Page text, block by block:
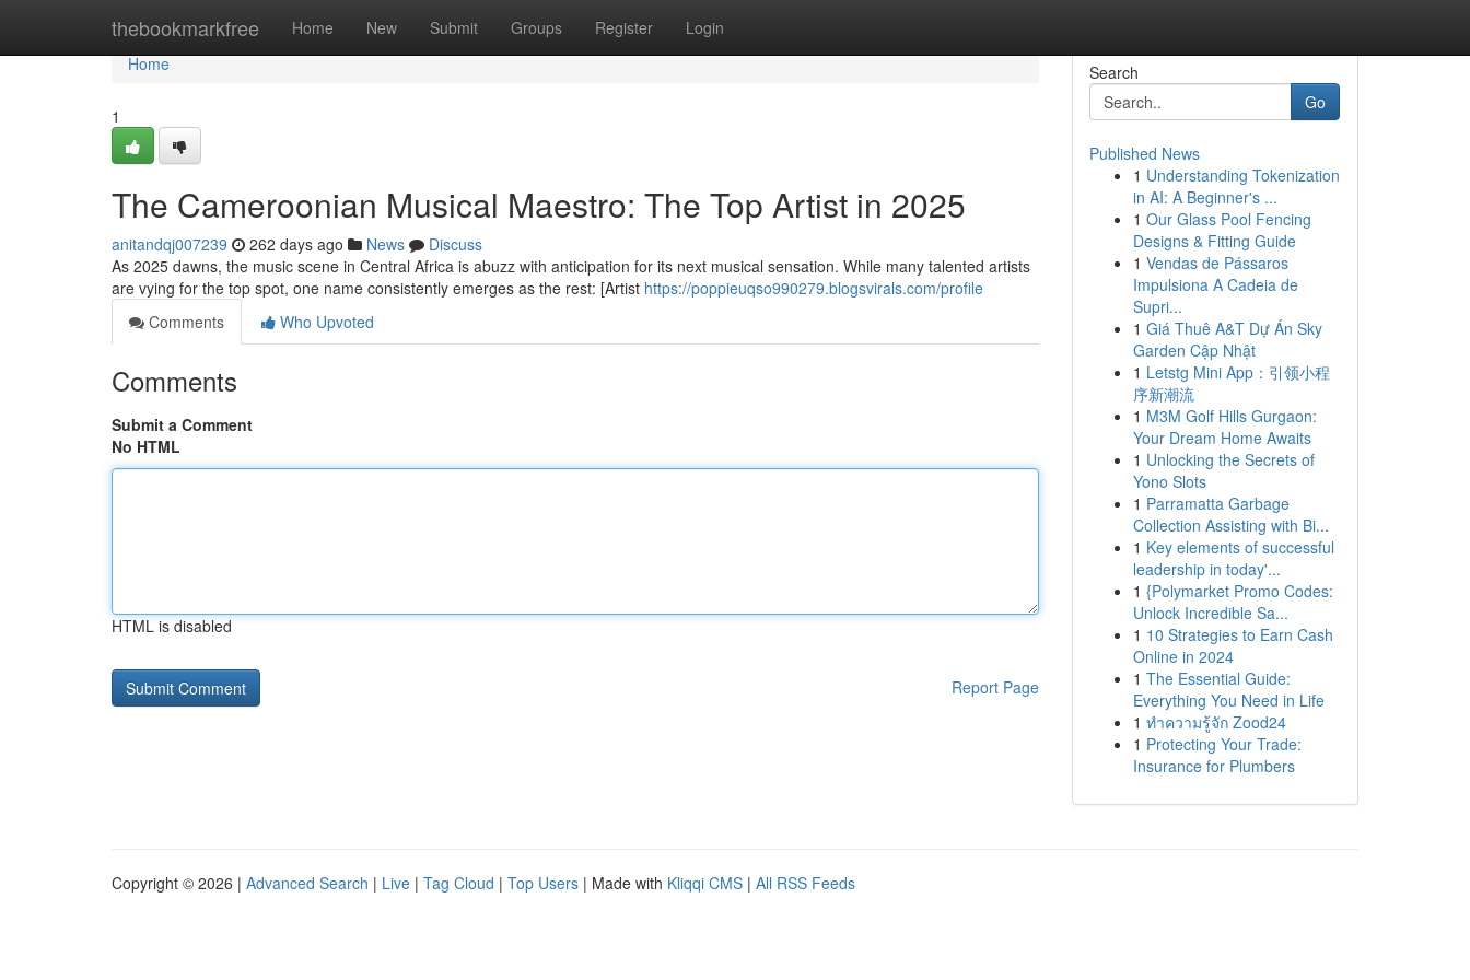
thebookmarkfree Home New Submit Groups Register Login
Home
Home
1
The Cameroonian Musical Maestro: The Top Artist in 2025
anitandqj007239 262 days ago News
Discuss
As 2025 dawns, the music scene in Central Africa is abuzz with anticipation for its next musical sensation. While many talented artists
are vying for the top spot, one name consistently emerges as the rest: [Artist https://poppieuqso990279.blogsvirals.com/profile
Comments
Who Upvoted
Comments
Submit a Comment
No HTML
HTML is disabled
Report Page
Search
Go
Published News
1 Understanding Tokenization
in AI: A Beginner's ...
1 Our Glass Pool Fencing
Designs & Fitting Guide
1 Vendas de Pássaros
Impulsiona A Cadeia de
Supri...
1 Giá Thuê A&T Dự Án Sky
Garden Cập Nhật
1 Letstg Mini App：引领小程
序新潮流
1 M3M Golf Hills Gurgaon:
Your Dream Home Awaits
1 Unlocking the Secrets of
Yono Slots
1 Parramatta Garbage
Collection Assisting with Bi...
1 Key elements of successful
leadership in today'...
1 {Polymarket Promo Codes:
Unlock Incredible Sa...
1 10 Strategies to Earn Cash
Online in 2024
1 The Essential Guide:
Everything You Need in Life
1 ทำความรู้จัก Zood24
1 Protecting Your Trade:
Insurance for Plumbers
Copyright © 2026 | Advanced Search | Live | Tag Cloud | Top Users | Made with Kliqqi CMS | All RSS Feeds